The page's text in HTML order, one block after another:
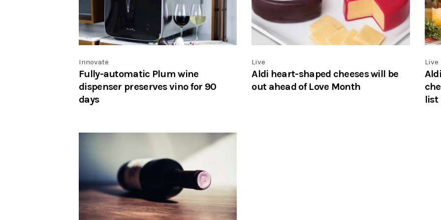
Innovate
Fully-automatic Plum wine
dispenser preserves vino for 90
days
Live
Aldi heart-shaped cheeses will be
out ahead of Love Month
Live
list